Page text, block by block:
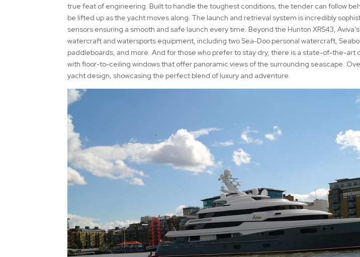
true feat of engineering. Built to handle the toughest conditions, the tender can follow
be lifted up as the yacht moves along. The launch and retrieval system is incredibly
sensors ensuring a smooth and safe launch every time. Beyond the Hunton XRS43,
watercraft and watersports equipment, including two Sea-Doo personal watercraft,
paddleboards, and more. And for those who prefer to stay dry, there is a state-of-the-art
with floor-to-ceiling windows that offer panoramic views of the surrounding seascape.
yacht design, showcasing the perfect blend of luxury and adventure.